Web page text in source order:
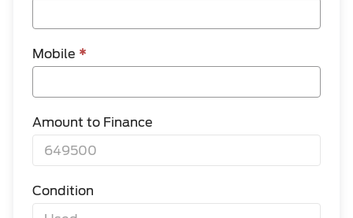
Mobile *
Amount to Finance
Condition